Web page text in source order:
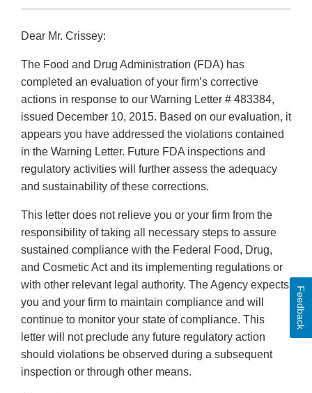
Dear Mr. Crissey:
The Food and Drug Administration (FDA) has
completed an evaluation of your firm’s corrective
actions in response to our Warning Letter # 483384,
issued December 10, 2015. Based on our evaluation, it
appears you have addressed the violations contained
in the Warning Letter. Future FDA inspections and
regulatory activities will further assess the adequacy
and sustainability of these corrections.
This letter does not relieve you or your firm from the
responsibility of taking all necessary steps to assure
sustained compliance with the Federal Food, Drug,
and Cosmetic Act and its implementing regulations or
with other relevant legal authority. The Agency expects
you and your firm to maintain compliance and will
continue to monitor your state of compliance. This
letter will not preclude any future regulatory action
should violations be observed during a subsequent
inspection or through other means.
Feedback